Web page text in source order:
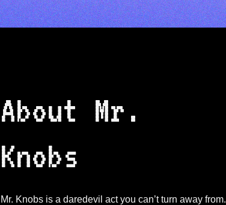
About Mr.
Knobs
Mr. Knobs is a daredevil act you can’t turn away from.